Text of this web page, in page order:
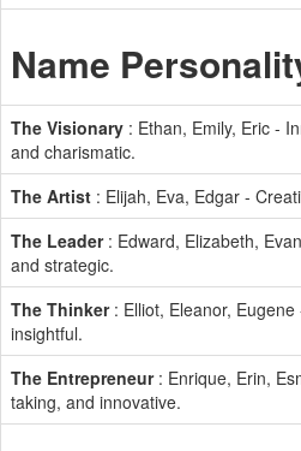
Name
The Visionary : Ethan, Emily, Eric -
and charismatic.
The Artist : Elijah, Eva, Edgar -
The Leader: Edward, Elizabeth,
and strategic.
The Thinker: Elliot, Eleanor, Eugene
insightful.
The Entrepreneur: Enrique, Erin,
taking, and innovative.